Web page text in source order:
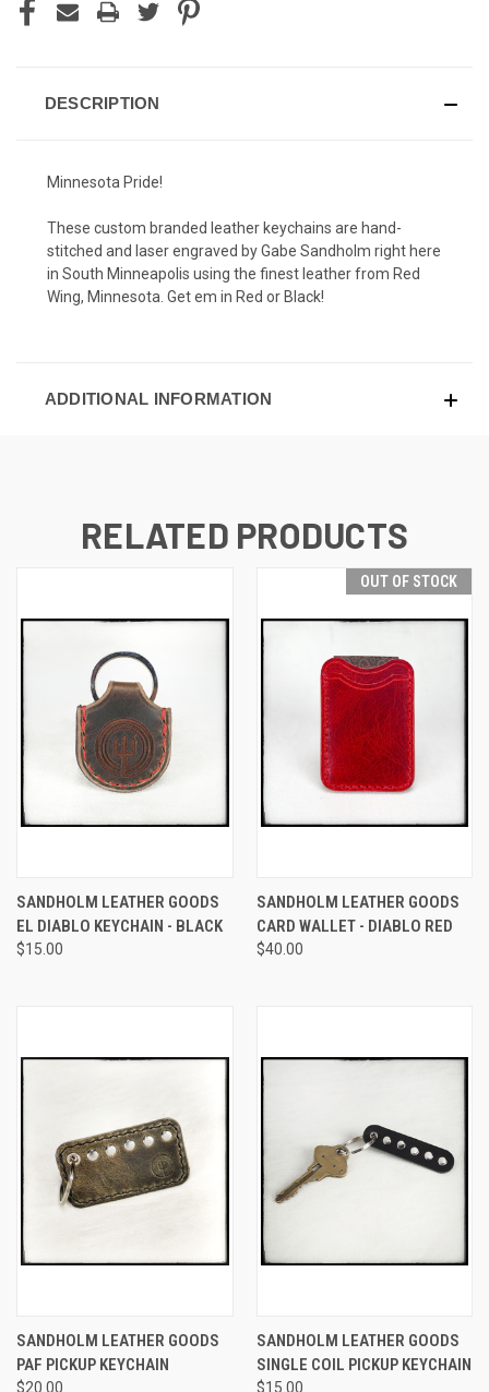
DESCRIPTION
Minnesota Pride!
These custom branded leather keychains are hand-
stitched and laser engraved by Gabe Sandholm right here
in South Minneapolis using the finest leather from Red
Wing, Minnesota. Get em in Red or Black!
ADDITIONAL INFORMATION
RELATED PRODUCTS
SANDHOLM LEATHER GOODS
EL DIABLO KEYCHAIN - BLACK
$15.00
OUT OF STOCK
SANDHOLM LEATHER GOODS
CARD WALLET - DIABLO RED
$40.00
SANDHOLM LEATHER GOODS
PAF PICKUP KEYCHAIN
$20.00
SANDHOLM LEATHER GOODS
SINGLE COIL PICKUP KEYCHAIN
$15.00